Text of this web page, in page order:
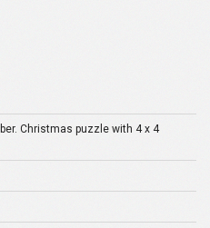
Christmas puzzle with 4 x 4